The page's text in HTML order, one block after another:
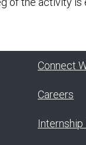
Connect
Careers